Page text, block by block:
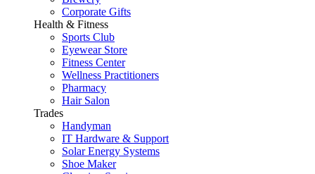
Corporate Gifts
Health & Fitness
Sports Club
Eyewear Store
Fitness Center
Wellness Practitioners
Pharmacy
Hair Salon
Trades
Handyman
IT Hardware & Support
Solar Energy Systems
Shoe Maker